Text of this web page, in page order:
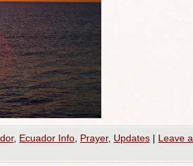
, Ecuador Info Prayer, Updates | Leave a